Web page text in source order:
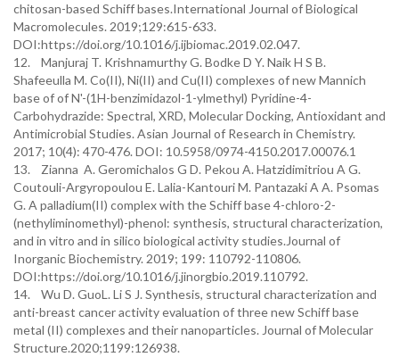
chitosan-based Schiff bases.International Journal of Biological
Macromolecules. 2019;129:615-633.
DOI:https://doi.org/10.1016/j.ijbiomac.2019.02.047.
12. Manjuraj T. Krishnamurthy G. Bodke D Y. Naik H S B.
Shafeeulla M. Co(II), Ni(II) and Cu(II) complexes of new Mannich
base of of N'-(1H-benzimidazol-1-ylmethyl) Pyridine-4-
Carbohydrazide: Spectral, XRD, Molecular Docking, Antioxidant and
Antimicrobial Studies. Asian Journal of Research in Chemistry.
2017; 10(4): 470-476. DOI: 10.5958/0974-4150.2017.00076.1
13. Zianna A. Geromichalos G D. Pekou A. Hatzidimitriou A G.
Coutouli-Argyropoulou E. Lalia-Kantouri M. Pantazaki A A. Psomas
G. A palladium(II) complex with the Schiff base 4-chloro-2-
(nethyliminomethyl)-phenol: synthesis, structural characterization,
and in vitro and in silico biological activity studies.Journal of
Inorganic Biochemistry. 2019; 199: 110792-110806.
DOI:https://doi.org/10.1016/j.jinorgbio.2019.110792.
14. Wu D. GuoL. Li S J. Synthesis, structural characterization and
anti-breast cancer activity evaluation of three new Schiff base
metal (II) complexes and their nanoparticles. Journal of Molecular
Structure.2020;1199:126938.